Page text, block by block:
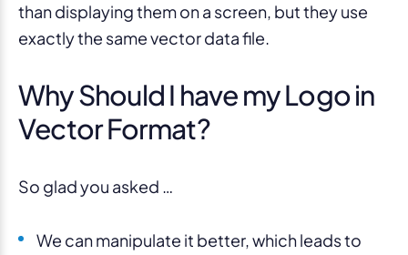
than displaying them on a screen, but they use
exactly the same vector data file.
Why Should I have my Logo in
Vector Format?
So glad you asked …
We can manipulate it better, which leads to